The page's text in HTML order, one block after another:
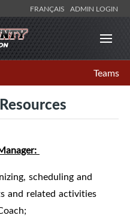
FRANÇAIS ADMIN LOGIN
Teams
scheduling and
and related activities